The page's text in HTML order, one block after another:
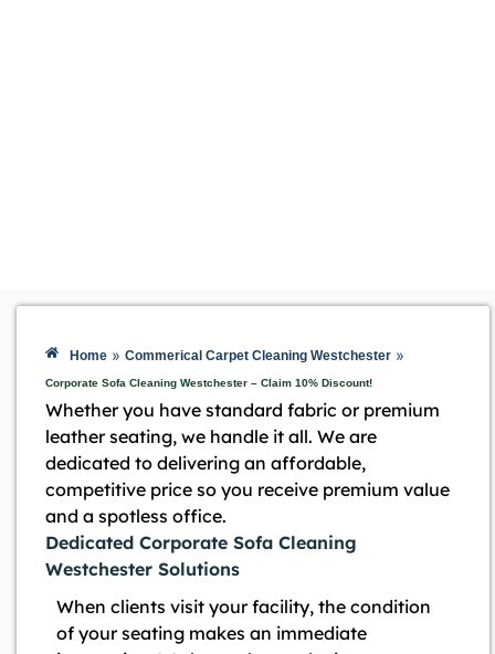
Home » Commerical Carpet Cleaning Westchester »
Corporate Sofa Cleaning Westchester – Claim 10% Discount!
Whether you have standard fabric or premium
leather seating, we handle it all. We are
dedicated to delivering an affordable,
competitive price so you receive premium value
and a spotless office.
Dedicated Corporate Sofa Cleaning
Westchester Solutions
When clients visit your facility, the condition
of your seating makes an immediate